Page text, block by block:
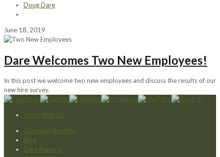
Doug Dare
June 18, 2019
Dare Welcomes Two New Employees!
In this post we welcome two new employees and discuss the results of our
new hire survey.
Work With Us
Company Benefits
Blog
Dare Reports